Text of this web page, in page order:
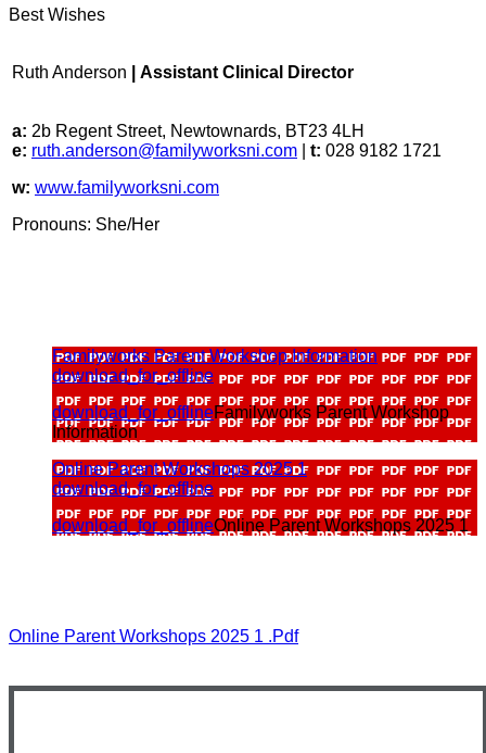
Best Wishes
Ruth Anderson | Assistant Clinical Director
a: 2b Regent Street, Newtownards, BT23 4LH
e: ruth.anderson@familyworksni.com t: 028 9182 1721
w: www.familyworksni.com
Pronouns: She/Her
Familyworks Parent Workshop Information
download_for_offline
download_for_offlineFamilyworks Parent Workshop
Information
Online Parent Workshops 2025 1
download_for_offline
download_for_offlineOnline Parent Workshops 2025 1
Online Parent Workshops 2025 1 .pdf